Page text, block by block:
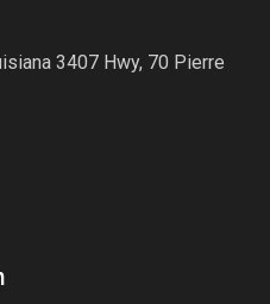
3407 Hwy, 70 Pierre